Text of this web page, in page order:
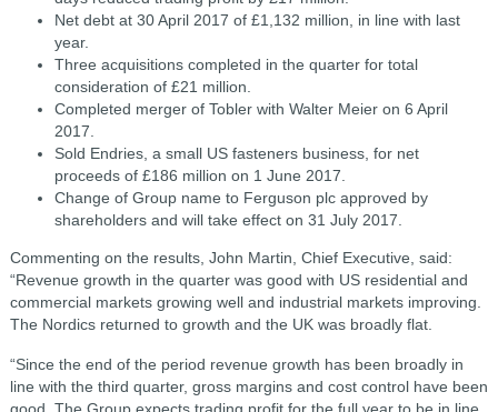
Net debt at 30 April 2017 of £1,132 million, in line with last
year.
Three acquisitions completed in the quarter for total
consideration of £21 million.
Completed merger of Tobler with Walter Meier on 6 April
2017.
Sold Endries, a small US fasteners business, for net
proceeds of £186 million on 1 June 2017.
Change of Group name to Ferguson plc approved by
shareholders and will take effect on 31 July 2017.
Commenting on the results, John Martin, Chief Executive, said:
“Revenue growth in the quarter was good with US residential and
commercial markets growing well and industrial markets improving.
The Nordics returned to growth and the UK was broadly flat.
“Since the end of the period revenue growth has been broadly in
line with the third quarter, gross margins and cost control have been